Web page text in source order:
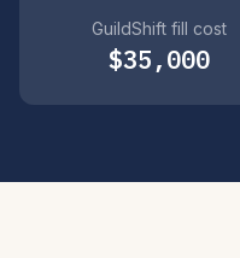
GuildShift fill cost
$35,000